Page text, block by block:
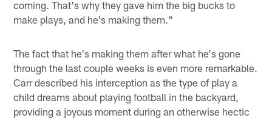
coming. That's why they gave him the big bucks to
make plays, and he's making them."
The fact that he's making them after what he's gone
through the last couple weeks is even more remarkable.
Carr described his interception as the type of play a
child dreams about playing football in the backyard,
providing a joyous moment during an otherwise hectic